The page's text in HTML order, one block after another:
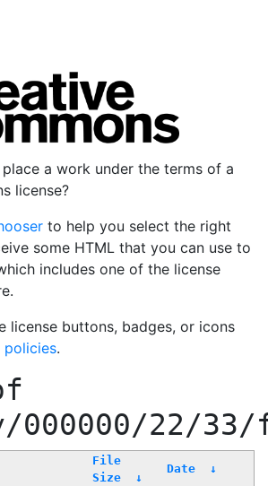
a work under the terms of a
license?
to help you select the right
some HTML that you can use to
includes one of the license
license buttons, badges, or icons
policies.
22/
File
Size
↓
Date ↓